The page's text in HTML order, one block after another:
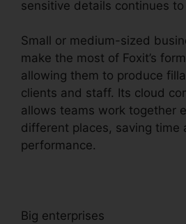
sensitive details continues
Small or medium-sized
make the most of Foxit’s
allowing them to produce
clients and staff. Its cloud
allows teams work together
different places, saving time
performance.
Big enterprises